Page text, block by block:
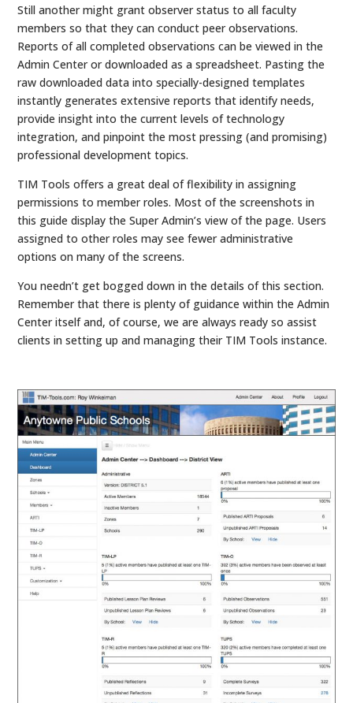
Still another might grant observer status to all faculty
members so that they can conduct peer observations.
Reports of all completed observations can be viewed in the
Admin Center or downloaded as a spreadsheet. Pasting the
raw downloaded data into specially-designed templates
instantly generates extensive reports that identify needs,
provide insight into the current levels of technology
integration, and pinpoint the most pressing (and promising)
professional development topics.
TIM Tools offers a great deal of flexibility in assigning
permissions to member roles. Most of the screenshots in
this guide display the Super Admin’s view of the page. Users
assigned to other roles may see fewer administrative
options on many of the screens.
You needn’t get bogged down in the details of this section.
Remember that there is plenty of guidance within the Admin
Center itself and, of course, we are always ready so assist
clients in setting up and managing their TIM Tools instance.